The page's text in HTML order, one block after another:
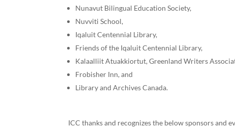
Nunavut Bilingual Education Society,
Nuvviti School,
Iqaluit Centennial Library,
Friends of the Iqaluit Centennial Library,
Kalaalliit Atuakkiortut, Greenland Writers
Frobisher Inn, and
Library and Archives Canada.
ICC thanks and recognizes the below sponsors